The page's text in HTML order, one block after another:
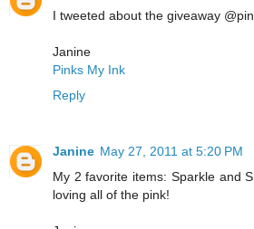
I tweeted about the giveaway
Janine
Pinks My Ink
Reply
Janine May 27, 2011 at 5:20 PM
My 2 favorite items: Sparkle and
loving all of the pink!